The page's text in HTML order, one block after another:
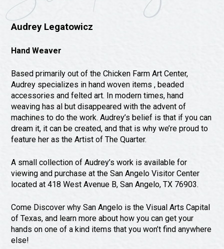
Audrey Legatowicz
Hand Weaver
Based primarily out of the Chicken Farm Art Center,
Audrey specializes in hand woven items , beaded
accessories and felted art. In modern times, hand
weaving has al but disappeared with the advent of
machines to do the work. Audrey’s belief is that if you can
dream it, it can be created, and that is why we’re proud to
feature her as the Artist of The Quarter.
A small collection of Audrey’s work is available for
viewing and purchase at the San Angelo Visitor Center
located at 418 West Avenue B, San Angelo, TX 76903.
Come Discover why San Angelo is the Visual Arts Capital
of Texas, and learn more about how you can get your
hands on one of a kind items that you won’t find anywhere
else!